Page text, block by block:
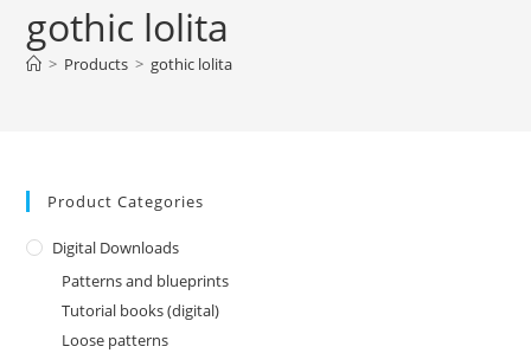
gothic lolita
> Products > gothic lolita
Product Categories
Digital Downloads
Patterns and blueprints
Tutorial books (digital)
Loose patterns